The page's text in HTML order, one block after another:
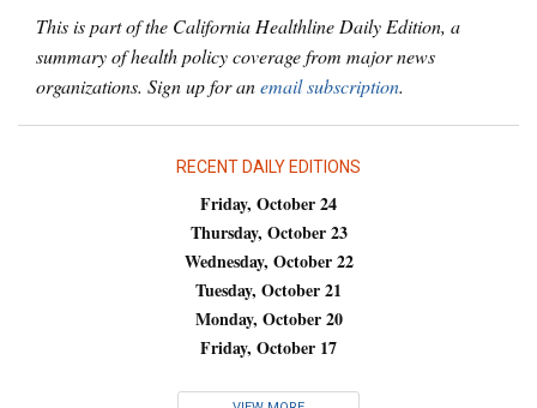
This is part of the California Healthline Daily Edition, a
summary of health policy coverage from major news
organizations. Sign up for anemail subscription.
RECENT DAILY EDITIONS
Friday, October 24
Thursday, October 23
Wednesday, October 22
Tuesday, October 21
Monday, October 20
Friday, October 17